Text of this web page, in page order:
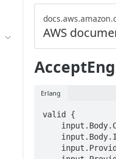
AWS
Erlang
valid {